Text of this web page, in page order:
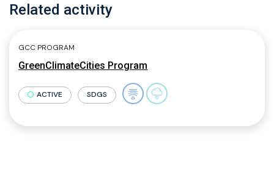
Related activity
GCC PROGRAM
GreenClimateCities Program
ACTIVE SDGS